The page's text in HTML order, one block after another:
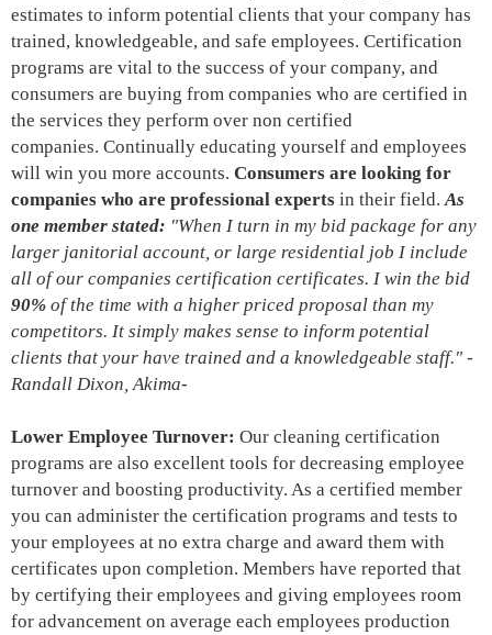
estimates to inform potential clients that your company has
trained, knowledgeable, and safe employees. Certification
programs are vital to the success of your company, and
consumers are buying from companies who are certified in
the services they perform over non certified
companies. Continually educating yourself and employees
will win you more accounts. Consumers are looking for
companies who are professional experts in their field. As
one member stated: "When I turn in my bid package for any
larger janitorial account, or large residential job I include
all of our companies certification certificates. I win the bid
90% of the time with a higher priced proposal than my
competitors. It simply makes sense to inform potential
clients that your have trained and a knowledgeable staff." -
Randall Dixon, Akima-
Lower Employee Turnover: Our cleaning certification
programs are also excellent tools for decreasing employee
turnover and boosting productivity. As a certified member
you can administer the certification programs and tests to
your employees at no extra charge and award them with
certificates upon completion. Members have reported that
by certifying their employees and giving employees room
for advancement on average each employees production